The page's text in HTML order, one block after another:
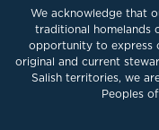
We acknowledge that
traditional homelands
opportunity to express
original and current
Salish territories, we
Peoples